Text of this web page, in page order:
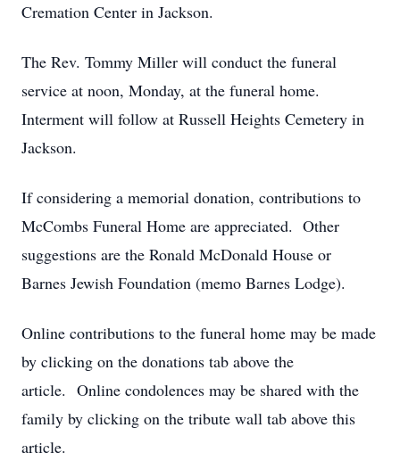
Cremation Center in Jackson.
The Rev. Tommy Miller will conduct the funeral
service at noon, Monday, at the funeral home.
Interment will follow at Russell Heights Cemetery in
Jackson.
If considering a memorial donation, contributions to
McCombs Funeral Home are appreciated. Other
suggestions are the Ronald McDonald House or
Barnes Jewish Foundation (memo Barnes Lodge).
Online contributions to the funeral home may be made
by clicking on the donations tab above the
article. Online condolences may be shared with the
family by clicking on the tribute wall tab above this
article.